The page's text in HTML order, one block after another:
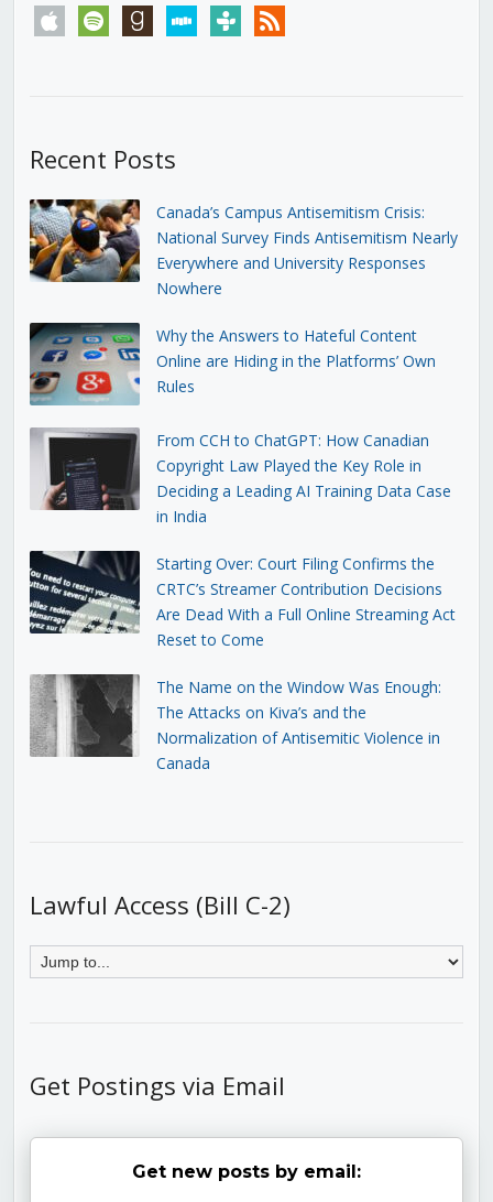
apple spotify goodreadsstitchertunein rss
Recent Posts
Canada’s Campus Antisemitism Crisis:
National Survey Finds Antisemitism Nearly
Everywhere and University Responses
Nowhere
Why the Answers to Hateful Content
Online are Hiding in the Platforms’ Own
Rules
From CCH to ChatGPT: How Canadian
Copyright Law Played the Key Role in
Deciding a Leading AI Training Data Case
in India
Starting Over: Court Filing Confirms the
CRTC’s Streamer Contribution Decisions
Are Dead With a Full Online Streaming Act
Reset to Come
The Name on the Window Was Enough:
The Attacks on Kiva’s and the
Normalization of Antisemitic Violence in
Canada
Lawful Access (Bill C-2)
Get Postings via Email
Get new posts by email: